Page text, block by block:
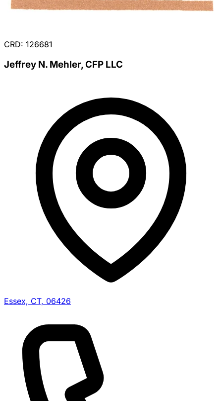
CRD: 126681
Jeffrey N. Mehler, CFP LLC
Essex, CT, 06426